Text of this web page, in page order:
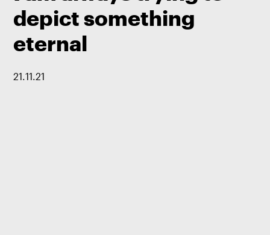
depict something
eternal
21.11.21